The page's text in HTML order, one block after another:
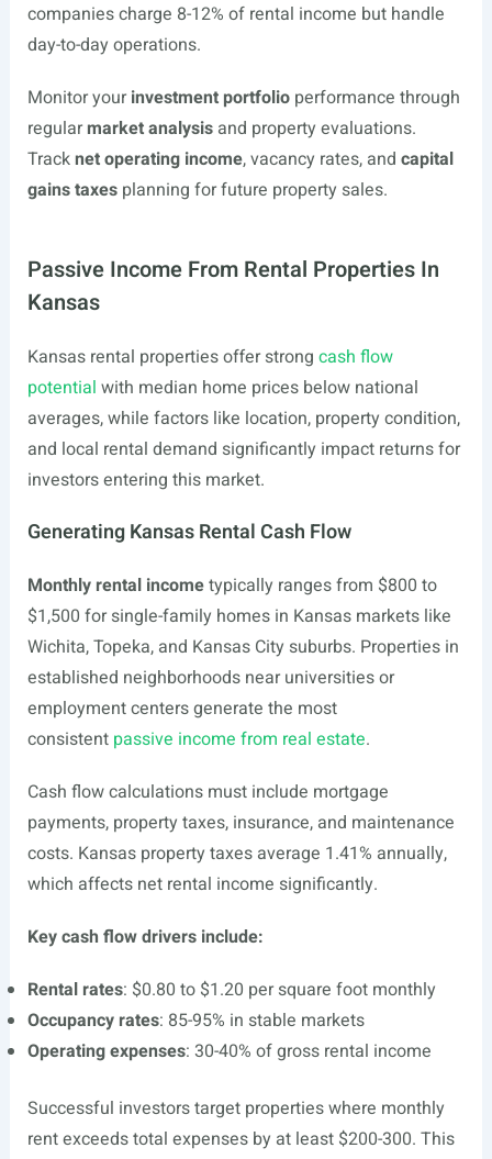
companies charge 8-12% of rental income but handle
day-to-day operations.
Monitor yourinvestment portfolioperformance through
regularmarket analysisand property evaluations.
Tracknet operating income, vacancy rates, and capital
gains taxesplanning for future property sales.
Passive Income From Rental Properties In
Kansas
Kansas rental properties offer strong cash flow
potential with median home prices below national
averages, while factors like location, property condition,
and local rental demand significantly impact returns for
investors entering this market.
Generating Kansas Rental Cash Flow
Monthly rental incometypically ranges from $800 to
$1,500 for single-family homes in Kansas markets like
Wichita, Topeka, and Kansas City suburbs. Properties in
established neighborhoods near universities or
employment centers generate the most
consistent passive income from real estate.
Cash flow calculations must include mortgage
payments, property taxes, insurance, and maintenance
costs. Kansas property taxes average 1.41% annually,
which affects net rental income significantly.
Key cash flow drivers include:
Rental rates: $0.80 to $1.20 per square foot monthly
Occupancy rates: 85-95% in stable markets
Operating expenses: 30-40% of gross rental income
Successful investors target properties where monthly
rent exceeds total expenses by at least $200-300. This